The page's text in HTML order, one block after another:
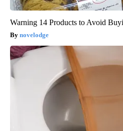
Warning 14 Products to Avoid
novelodge